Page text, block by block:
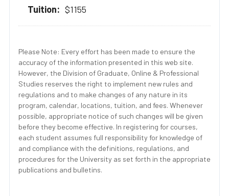
$1155
Please Note: Every effort has been made to ensure the
accuracy of the information presented in this web site.
However, the Division of Graduate, Online & Professional
Studies reserves the right to implement new rules and
regulations and to make changes of any nature in its
program, calendar, locations, tuition, and fees. Whenever
possible, appropriate notice of such changes will be given
before they become effective. In registering for courses,
each student assumes full responsibility for knowledge of
and compliance with the definitions, regulations, and
procedures for the University as set forth in the appropriate
publications and bulletins.